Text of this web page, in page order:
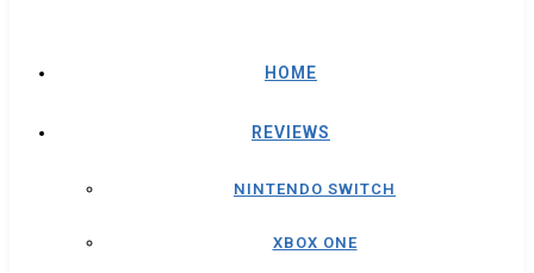
HOME
REVIEWS
NINTENDO SWITCH
XBOX ONE